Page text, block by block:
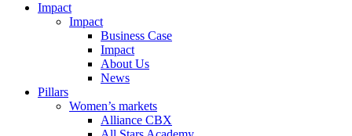
Impact
Impact
Business Case
Impact
About Us
News
Pillars
Women’s markets
Alliance CBX